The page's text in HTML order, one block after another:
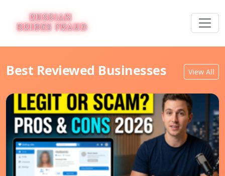
Best Reviewed Businesses View All